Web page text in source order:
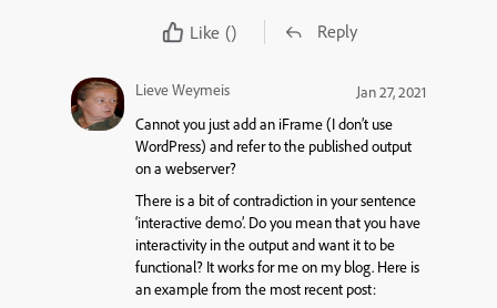
Like () Reply
Lieve Weymeis
Jan 27, 2021
Cannot you just add an iFrame (I don’t use
WordPress) and refer to the published output
on a webserver?
There is a bit of contradiction in your sentence
‘interactive demo’. Do you mean that you have
interactivity in the output and want it to be
functional? It works for me on my blog. Here is
an example from the most recent post: